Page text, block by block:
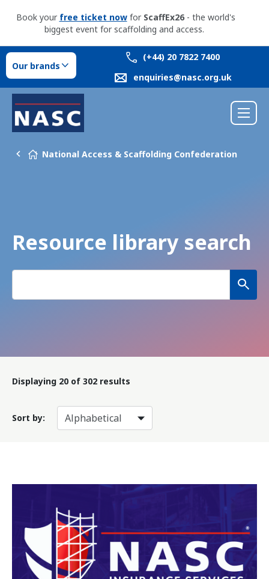
Book your free ticket nowfor ScaffEx26- the world's
biggest event for scaffolding and access.
Our brands
(+44) 20 7822 7400
enquiries@nasc.org.uk
National Access & Scaffolding Confederation
Resource library search
Displaying 20 of 302 results
Sort by: